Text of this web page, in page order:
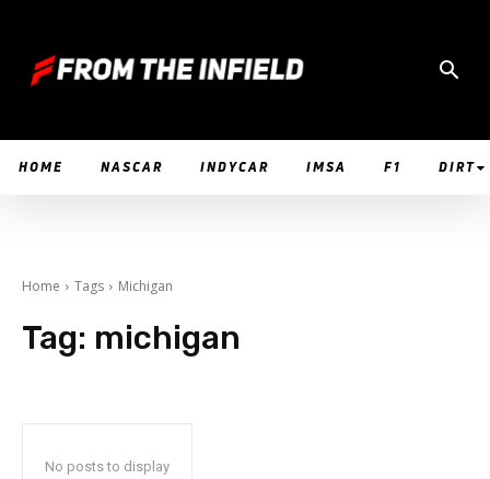
HOME NASCAR INDYCAR IMSA F1 DIRT
Home Tags Michigan
Tag: michigan
No posts to display